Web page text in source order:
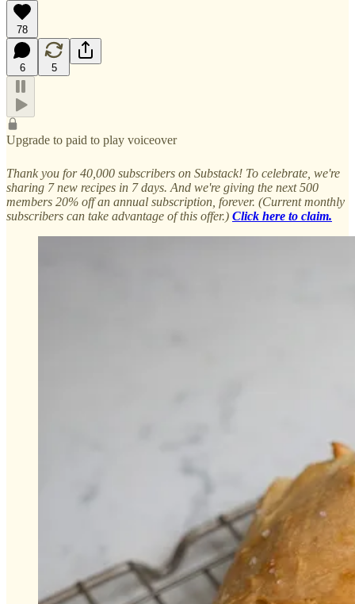
78
6 5
Upgrade to paid to play voiceover
Thank you for 40,000 subscribers on Substack! To celebrate, we're
sharing 7 new recipes in 7 days. And we're giving the next 500
members 20% off an annual subscription, forever. (Current monthly
subscribers can take advantage of this offer.) Click here to claim.